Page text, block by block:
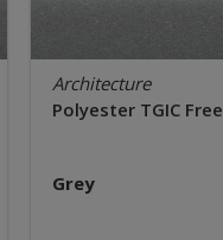
Architecture
Polyester TGIC Free
Grey